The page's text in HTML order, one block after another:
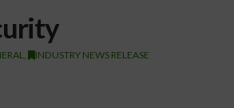
INDUSTRY NEWS RELEASE